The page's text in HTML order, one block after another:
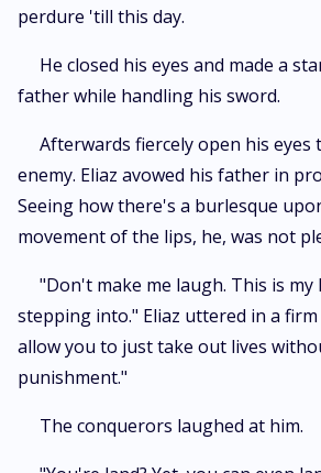
perdure 'till this day.
He closed his eyes and made a
father while handling his sword.
Afterwards fiercely open his eyes
enemy. Eliaz avowed his father in
Seeing how there's a burlesque
movement of the lips, he, was not
"Don't make me laugh. This is my
stepping into." Eliaz uttered in a
allow you to just take out lives
punishment."
The conquerors laughed at him.